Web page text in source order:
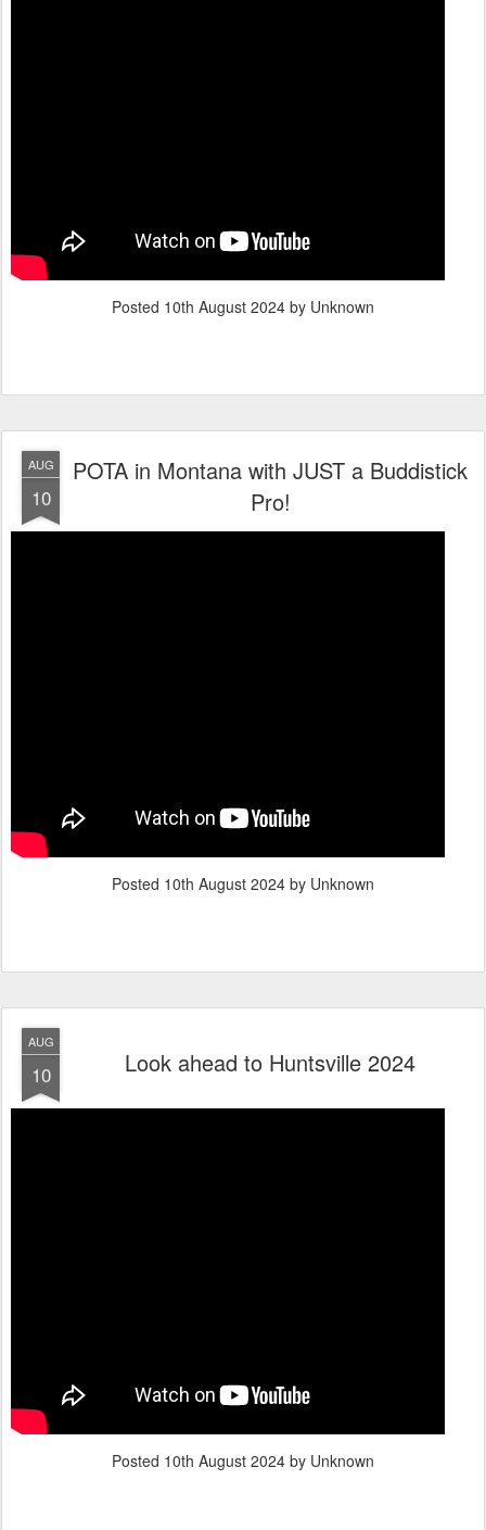
Posted 10th August 2024 by Unknown
AUG
10
POTA in Montana with JUST a Buddistick
Pro!
Posted 10th August 2024 by Unknown
AUG
10 Look ahead to Huntsville 2024
Posted 10th August 2024 by Unknown